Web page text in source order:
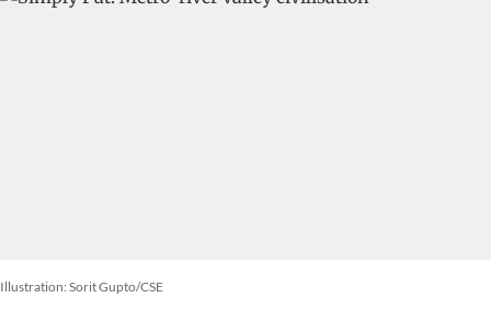
Illustration: Sorit Gupto/CSE